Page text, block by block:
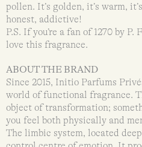
pollen. It’s golden, it’s warm,
honest, addictive!
P.S. If you’re a fan of 1270 by
love this fragrance.
ABOUT THE BRAND
Since 2015, Initio Parfums
world of functional fragrance.
object of transformation;
you feel both physically and
The limbic system, located